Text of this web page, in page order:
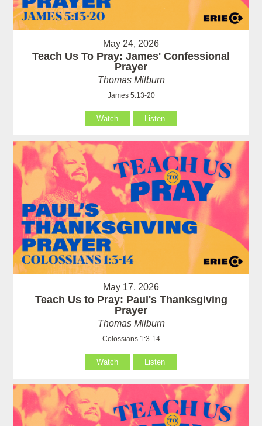
May 24, 2026
Teach Us To Pray: James' Confessional
Prayer
Thomas Milburn
James 5:13-20
Watch Listen
May 17, 2026
Teach Us to Pray: Paul's Thanksgiving
Prayer
Thomas Milburn
Colossians 1:3-14
Watch Listen